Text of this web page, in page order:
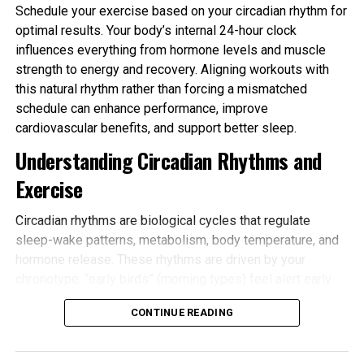
Schedule your exercise based on your circadian rhythm for
optimal results. Your body’s internal 24-hour clock
influences everything from hormone levels and muscle
strength to energy and recovery. Aligning workouts with
this natural rhythm rather than forcing a mismatched
schedule can enhance performance, improve
cardiovascular benefits, and support better sleep.
Understanding Circadian Rhythms and
Exercise
Circadian rhythms are biological cycles that regulate
sleep-wake patterns, metabolism, body temperature, and
hormone release. These rhythms are driven by your
and tire sooner in the evening, while “night owls” (evening
types) peak later. Most people fall somewhere in
Schedule your exercise based on your circadian rhythm
CONTINUE READING